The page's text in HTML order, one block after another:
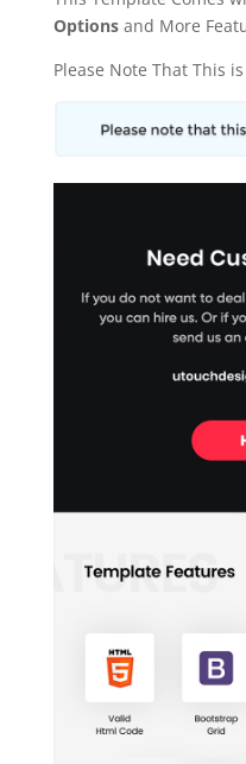
Optionsand More
Please Note That This